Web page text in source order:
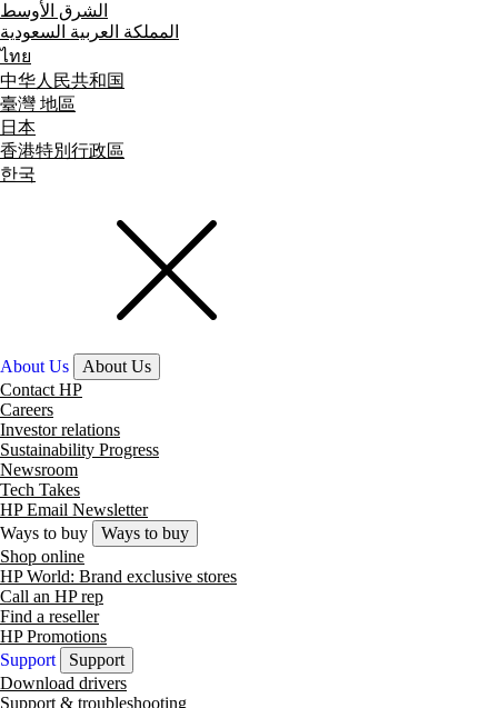
الشرق الأوسط
المملكة العربية السعودية
ไทย
中华人民共和国
臺灣 地區
日本
香港特別行政區
한국
About Us
About Us
Contact HP
Careers
Investor relations
Sustainability Progress
Newsroom
Tech Takes
HP Email Newsletter
Ways to buy
Ways to buy
Shop online
HP World: Brand exclusive stores
Call an HP rep
Find a reseller
HP Promotions
Support
Support
Download drivers
Support & troubleshooting